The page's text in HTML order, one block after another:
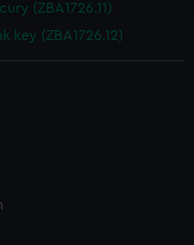
our websites work
deliver embedded content
choose to allow all
(ZBA1726.11)
key (ZBA1726.12)